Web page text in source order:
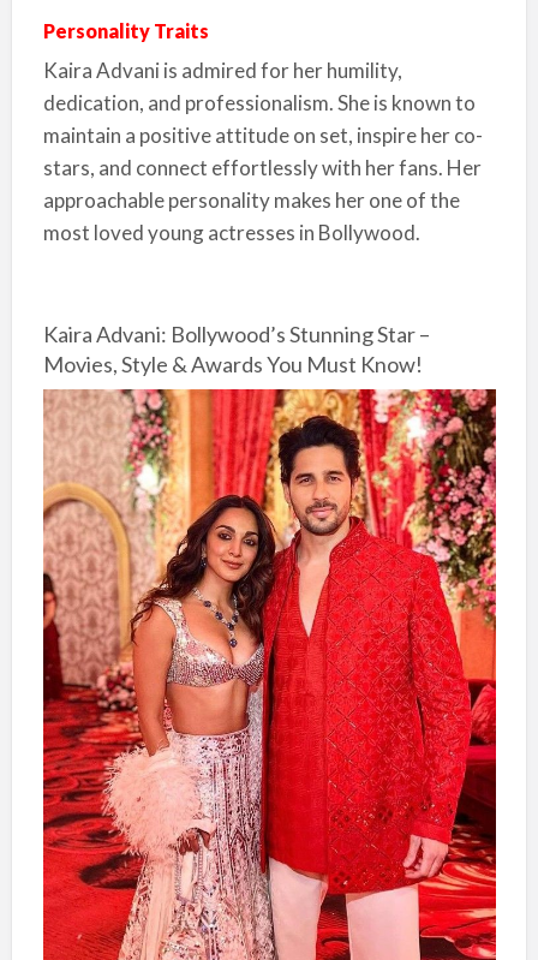
Personality Traits
Kaira Advani is admired for her humility,
dedication, and professionalism. She is known to
maintain a positive attitude on set, inspire her co-
stars, and connect effortlessly with her fans. Her
approachable personality makes her one of the
most loved young actresses in Bollywood.
Kaira Advani: Bollywood’s Stunning Star –
Movies, Style & Awards You Must Know!